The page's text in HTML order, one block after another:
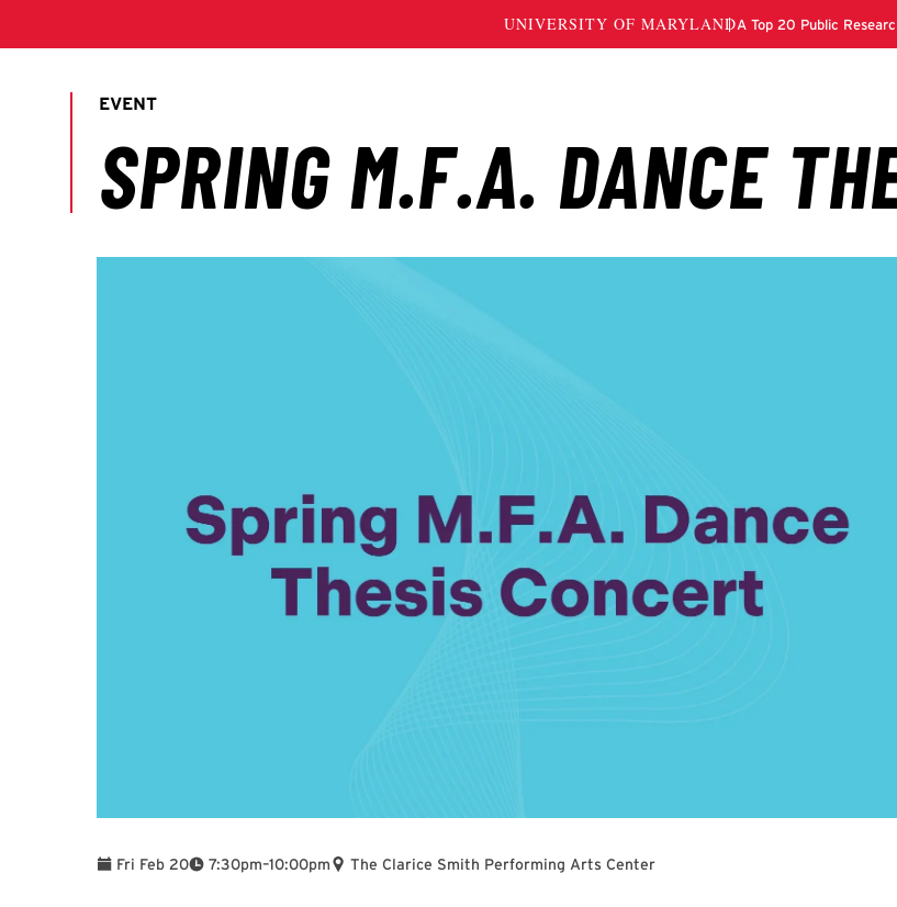
Fri Feb 20 7:30pm
To –10:00pm The Clarice Smith Performing Arts Center